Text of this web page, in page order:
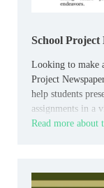
School Project
Looking to make
Project
help students
assignments in a
Read more about